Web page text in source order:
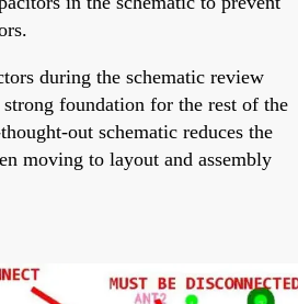
during the schematic review
foundation for the rest of the
out schematic reduces the
moving to layout and assembly